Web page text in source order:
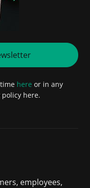
here or in any
here.
employees,